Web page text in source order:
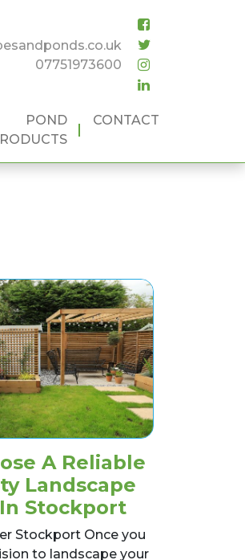
07751973600
POND
CONTACT
A Reliable
Landscape
Stockport
Stockport Once you
to landscape your